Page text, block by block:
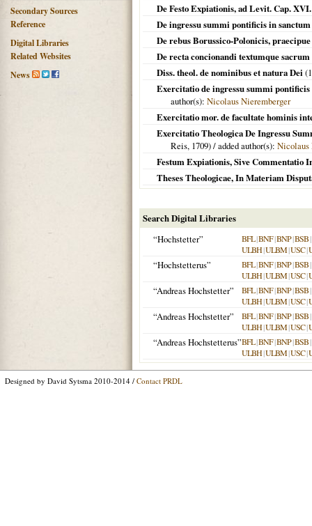
Secondary Sources
Reference
Digital Libraries
Related Websites
News
De Festo Expiationis, ad Levit. Cap.
De ingressu summi pontificis in
De rebus Borussico-Polonicis,
De recta concionandi textumque
Diss. theol. de nominibus et natura Dei (
Exercitatio de ingressu summi
author(s): Nicolaus Nieremberger
Exercitatio mor. de facultate hominis
Exercitatio Theologica De Ingressu
Reis, 1709) / added author(s): Nicolaus
Festum Expiationis, Sive
Theses Theologicae, In Materiam
Search Digital Libraries
“Hochstetter”
BFL|BNF|BNP|BSB|
ULBH|ULBM|USC|
“Hochstetterus” BFL|BNF|BNP|BSB|
ULBH|ULBM|USC|
“Andreas Hochstetter” BFL|BNF|BNP|BSB|
ULBH|ULBM|USC|
“Andreas Hochstetter” BFL|BNF|BNP|BSB|
ULBH|ULBM|USC|
“Andreas Hochstetterus”BFL|BNF|BNP|BSB|
ULBH|ULBM|USC|
Designed by David Sytsma 2010-2014 / Contact PRDL